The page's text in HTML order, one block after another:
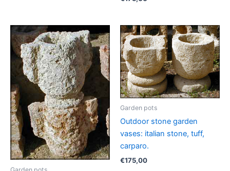
Garden pots
Outdoor stone garden
vases: italian stone, tuff,
carparo.
€175,00